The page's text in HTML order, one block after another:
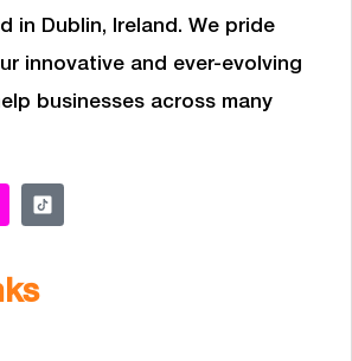
in Dublin, Ireland. We pride
innovative and ever-evolving
businesses across many